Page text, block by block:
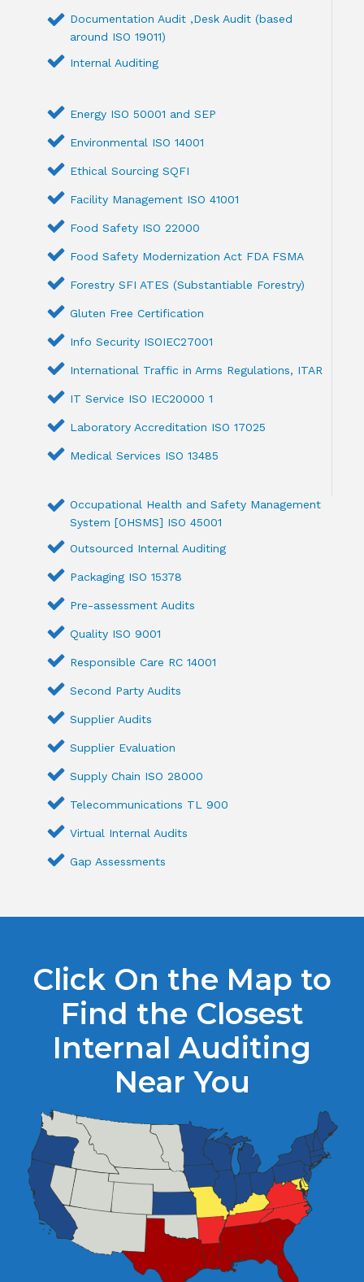
Documentation Audit ,Desk Audit (based
around ISO 19011)
Internal Auditing
Energy ISO 50001 and SEP
Environmental ISO 14001
Ethical Sourcing SQFI
Facility Management ISO 41001
Food Safety ISO 22000
Food Safety Modernization Act FDA FSMA
Forestry SFI ATES (Substantiable Forestry)
Gluten Free Certification
Info Security ISOIEC27001
International Traffic in Arms Regulations, ITAR
IT Service ISO IEC20000 1
Laboratory Accreditation ISO 17025
Medical Services ISO 13485
Occupational Health and Safety Management
System [OHSMS] ISO 45001
Outsourced Internal Auditing
Packaging ISO 15378
Pre-assessment Audits
Quality ISO 9001
Responsible Care RC 14001
Second Party Audits
Supplier Audits
Supplier Evaluation
Supply Chain ISO 28000
Telecommunications TL 900
Virtual Internal Audits
Gap Assessments
Click On the Map to
Find the Closest
Internal Auditing
Near You